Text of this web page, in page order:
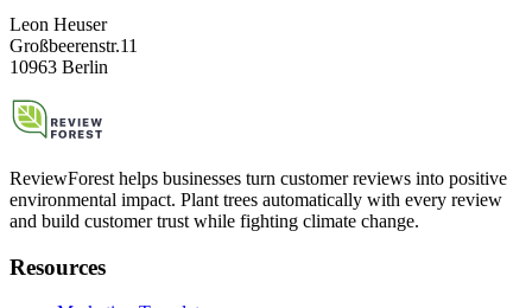
Leon Heuser
Großbeerenstr.11
10963 Berlin
ReviewForest helps businesses turn customer reviews into positive
environmental impact. Plant trees automatically with every review
and build customer trust while fighting climate change.
Resources